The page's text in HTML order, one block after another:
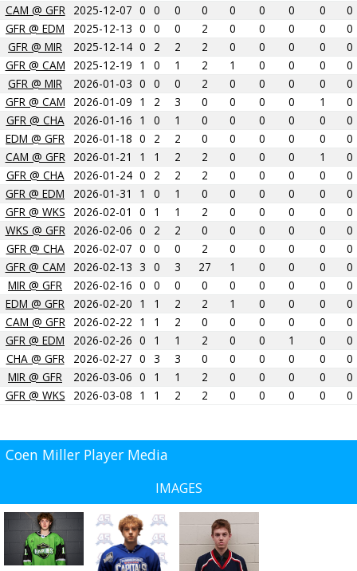
CAM @ GFR
2025-12-07 0 0 0 0 0 0 0 0
0
GFR @ EDM
2025-12-13 0 0 0 2 0 0 0 0
0
GFR @ MIR
2025-12-14 0 2 2 2 0 0 0 0
0
GFR @ CAM
2025-12-19 1 0 1 2 1 0 0 0
0
GFR @ MIR
2026-01-03 0 0 0 2 0 0 0 0
0
GFR @ CAM
2026-01-09 1 2 3 0 0 0 0 1
0
GFR @ CHA
2026-01-16 1 0 1 0 0 0 0 0
0
EDM @ GFR
2026-01-18 0 2 2 0 0 0 0 0
0
CAM @ GFR
2026-01-21 1 1 2 2 0 0 0 1
0
GFR @ CHA
2026-01-24 0 2 2 2 0 0 0 0
0
GFR @ EDM
2026-01-31 1 0 1 0 0 0 0 0
0
GFR @ WKS
2026-02-01 0 1 1 2 0 0 0 0
0
WKS @ GFR
2026-02-06 0 2 2 0 0 0 0 0
0
GFR @ CHA
2026-02-07 0 0 0 2 0 0 0 0
0
GFR @ CAM
2026-02-13 3 0 3 27 1 0 0 0
0
MIR @ GFR
2026-02-16 0 0 0 0 0 0 0 0
0
EDM @ GFR
2026-02-20 1 1 2 2 1 0 0 0
0
CAM @ GFR
2026-02-22 1 1 2 0 0 0 0 0
0
GFR @ EDM
2026-02-26 0 1 1 2 0 0 1 0
0
CHA @ GFR
2026-02-27 0 3 3 0 0 0 0 0
0
MIR @ GFR
2026-03-06 0 1 1 2 0 0 0 0
0
GFR @ WKS
2026-03-08 1 1 2 2 0 0 0 0 0
Coen Miller Player Media
IMAGES